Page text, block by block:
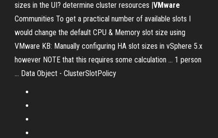
sizes in the UI? determine cluster resources |VMware
Communities To get a practical number of available slots I
would change the default CPU & Memory slot size using
VMware KB: Manually configuring HA slot sizes in vSphere 5.x
however NOTE that this requires some calculation ... 1 person
... Data Object - ClusterSlotPolicy